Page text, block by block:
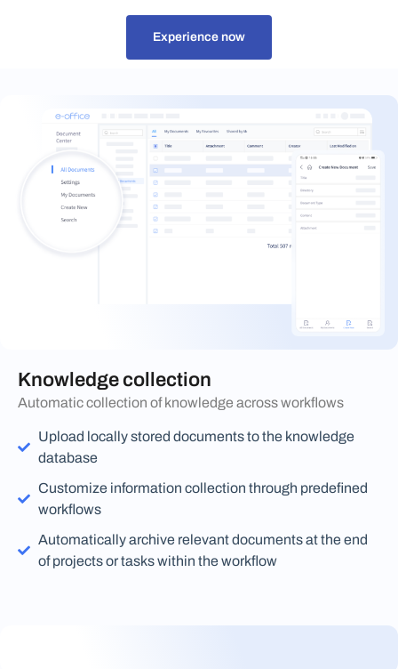
Experience now
Knowledge collection
Automatic collection of knowledge across workflows
Upload locally stored documents to the knowledge
database
Customize information collection through predefined
workflows
Automatically archive relevant documents at the end
of projects or tasks within the workflow